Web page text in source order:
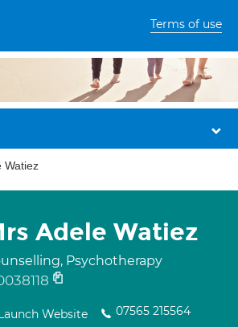
Terms of use
Watiez
Adele Watiez
Psychotherapy
Website 07565 215564